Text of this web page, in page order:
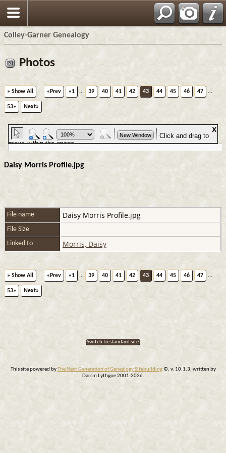
Colley-Garner Genealogy
Photos
» Show All «Prev «1 ... 39 40 41 42 43 44 45 46 47 ...
53» Next»
Daisy Morris Profile.jpg
File name Daisy Morris Profile.jpg
File Size
Linked to
Morris, Daisy
» Show All «Prev «1 ... 39 40 41 42 43 44 45 46 47 ...
53» Next»
Switch to standard site
This site powered byThe Next Generation of Genealogy Sitebuilding©, v. 10.1.3, written by
Darrin Lythgoe 2001-2026.